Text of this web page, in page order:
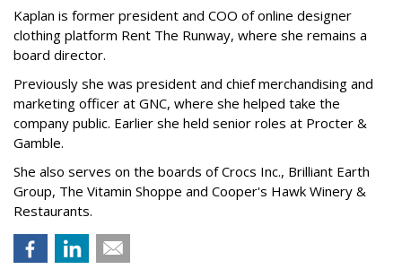
Kaplan is former president and COO of online designer
clothing platform Rent The Runway, where she remains a
board director.
Previously she was president and chief merchandising and
marketing officer at GNC, where she helped take the
company public. Earlier she held senior roles at Procter &
Gamble.
She also serves on the boards of Crocs Inc., Brilliant Earth
Group, The Vitamin Shoppe and Cooper's Hawk Winery &
Restaurants.